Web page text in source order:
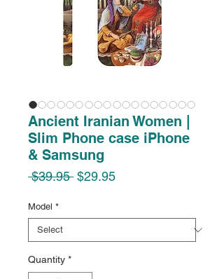
Ancient Iranian Women |
Slim Phone case iPhone
& Samsung
$39.95 Regular
$29.95Sale
Model *
Quantity *